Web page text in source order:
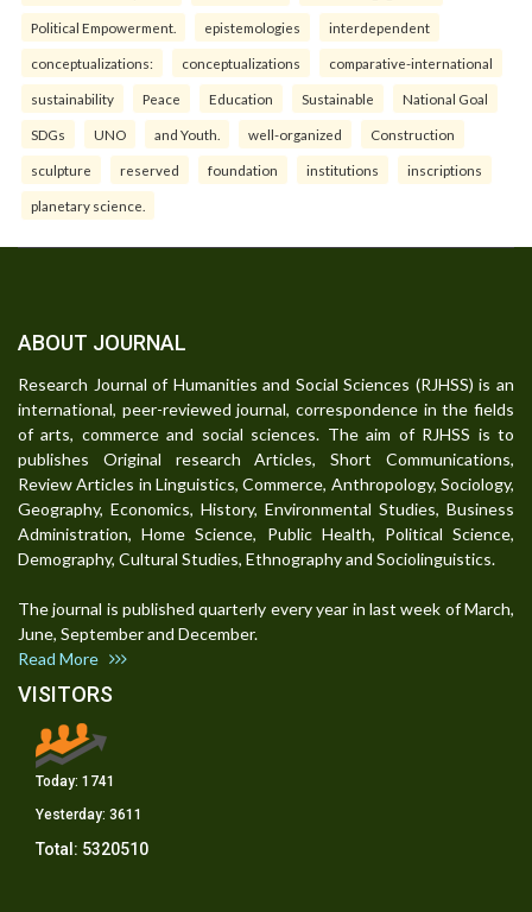
Political Empowerment. epistemologies interdependent
conceptualizations: conceptualizations comparative-international
sustainability Peace Education Sustainable National Goal
SDGs UNO and Youth. well-organized Construction
sculpture reserved foundation institutions inscriptions
planetary science.
ABOUT JOURNAL
Research Journal of Humanities and Social Sciences (RJHSS) is an
international, peer-reviewed journal, correspondence in the fields
of arts, commerce and social sciences. The aim of RJHSS is to
publishes Original research Articles, Short Communications,
Review Articles in Linguistics, Commerce, Anthropology, Sociology,
Geography, Economics, History, Environmental Studies, Business
Administration, Home Science, Public Health, Political Science,
Demography, Cultural Studies, Ethnography and Sociolinguistics.
The journal is published quarterly every year in last week of March,
June, September and December.
Read More
VISITORS
Today: 1741
Yesterday: 3611
Total: 5320510